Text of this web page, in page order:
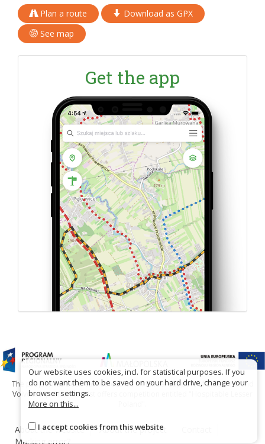
Plan a route
Download as GPX
See map
Get the app
The project has been carried out with financial support of Lesser Poland
Voivodship within tourist offers competition entitled "Hospitable Lesser
About the website About the project
Marking error?
Our website uses cookies, incl. for statistical purposes. If you
do not want them to be saved on your hard drive, change your
browser settings.
More on this...
I accept cookies from this website